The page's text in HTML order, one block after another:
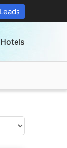
Hotels